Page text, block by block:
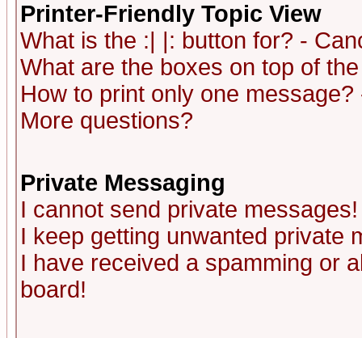
Printer-Friendly Topic View
What is the :| |: button for? -
What are the boxes on top of
How to print only one
More questions?
Private Messaging
I cannot send private messages!
I keep getting unwanted private
I have received a spamming or
board!